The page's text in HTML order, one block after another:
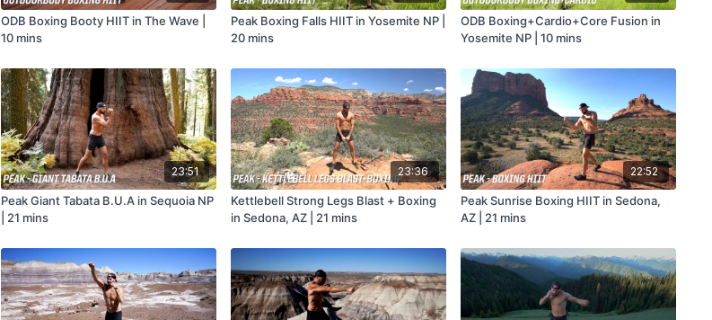
ODB Boxing Booty HIIT in The Wave |
10 mins
Peak Boxing Falls HIIT in Yosemite NP |
20 mins
ODB Boxing+Cardio+Core Fusion in
Yosemite NP | 10 mins
23:51
Peak Giant Tabata B.U.A in Sequoia NP
| 21 mins
23:36
Kettlebell Strong Legs Blast + Boxing
in Sedona, AZ | 21 mins
22:52
Peak Sunrise Boxing HIIT in Sedona,
AZ | 21 mins